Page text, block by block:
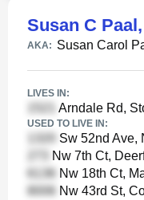
Susan C Paal,
AKA: Susan Carol
LIVES IN:
Arndale Rd,
USED TO LIVE IN:
Sw 52nd Ave,
Nw 7th Ct,
Nw 18th Ct,
Nw 43rd St,